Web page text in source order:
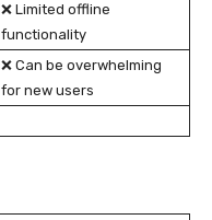
❌ Limited offline
functionality
❌ Can be overwhelming
for new users